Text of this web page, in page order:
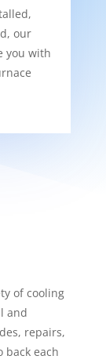
our
you with
of cooling
and
repairs,
back each